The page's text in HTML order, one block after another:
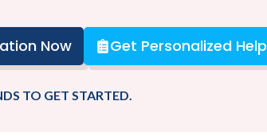
Now Get Personalized Help
TO GET STARTED.